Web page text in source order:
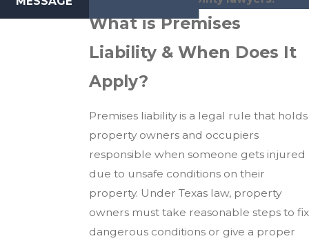
What is Premises
Liability & When Does It
Apply?
Premises liability is a legal rule that holds
property owners and occupiers
responsible when someone gets injured
due to unsafe conditions on their
property. Under Texas law, property
owners must take reasonable steps to fix
dangerous conditions or give a proper